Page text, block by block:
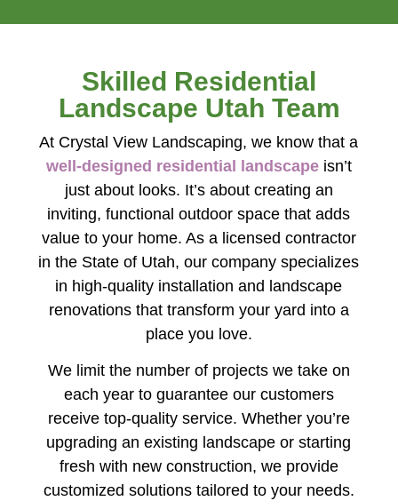
Skilled Residential
Landscape Utah Team
At Crystal View Landscaping, we know that a
well-designed residential landscapeisn’t
just about looks. It’s about creating an
inviting, functional outdoor space that adds
value to your home. As a licensed contractor
in the State of Utah, our company specializes
in high-quality installation and landscape
renovations that transform your yard into a
place you love.
We limit the number of projects we take on
each year to guarantee our customers
receive top-quality service. Whether you’re
upgrading an existing landscape or starting
fresh with new construction, we provide
customized solutions tailored to your needs.